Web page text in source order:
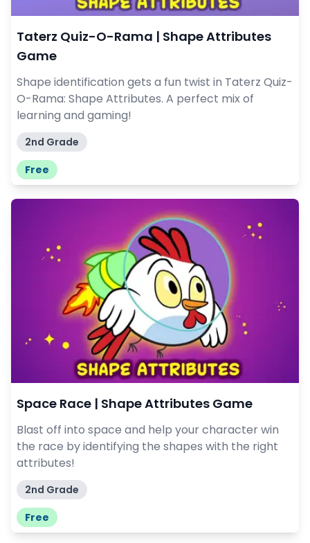
Taterz Quiz-O-Rama | Shape Attributes
Game
Shape identification gets a fun twist in Taterz Quiz-
O-Rama: Shape Attributes. A perfect mix of
learning and gaming!
2nd Grade
Free
Space Race | Shape Attributes Game
Blast off into space and help your character win
the race by identifying the shapes with the right
attributes!
2nd Grade
Free